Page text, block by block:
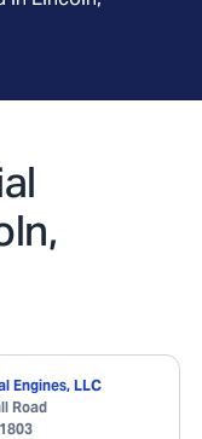
Engines, LLC
Road